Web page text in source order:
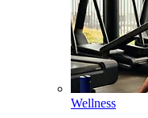
Wellness